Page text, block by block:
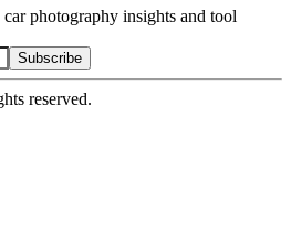
photography insights and tool
Subscribe
reserved.